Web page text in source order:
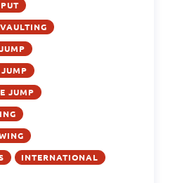
JUMP
INTERNATIONAL